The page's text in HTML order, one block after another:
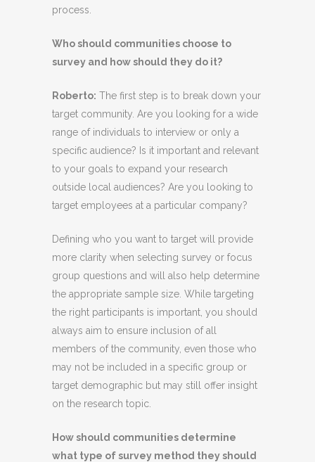
process.
Who should communities choose to
survey and how should they do it?
Roberto: The first step is to break down your
target community. Are you looking for a wide
range of individuals to interview or only a
specific audience? Is it important and relevant
to your goals to expand your research
outside local audiences? Are you looking to
target employees at a particular company?
Defining who you want to target will provide
more clarity when selecting survey or focus
group questions and will also help determine
the appropriate sample size. While targeting
the right participants is important, you should
always aim to ensure inclusion of all
members of the community, even those who
may not be included in a specific group or
target demographic but may still offer insight
on the research topic.
How should communities determine
what type of survey method they should